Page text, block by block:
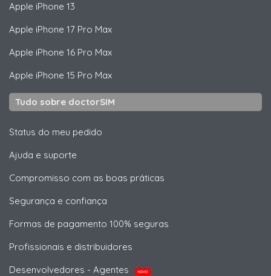
Apple iPhone 13
Apple iPhone 17 Pro Max
Apple iPhone 16 Pro Max
Apple iPhone 15 Pro Max
Tudo sobre doctorSIM
Status do meu pedido
Ajuda e suporte
Compromisso com as boas práticas
Segurança e confiança
Formas de pagamento 100% seguras
Profissionais e distribuidores
Desenvolvedores - Agentes
NOVO